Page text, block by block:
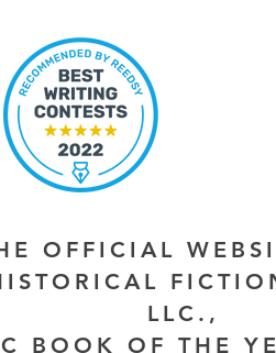
OFFICIAL
LLC.,
BOOK OF THE